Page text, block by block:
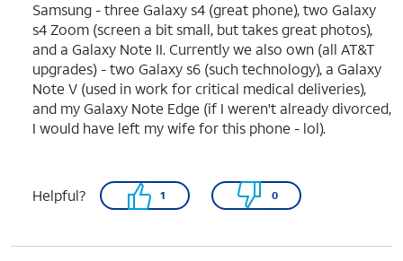
Samsung - three Galaxy s4 (great phone), two Galaxy
s4 Zoom (screen a bit small, but takes great photos),
and a Galaxy Note II. Currently we also own (all AT&T
upgrades) - two Galaxy s6 (such technology), a Galaxy
Note V (used in work for critical medical deliveries),
and my Galaxy Note Edge (if I weren't already divorced,
I would have left my wife for this phone - lol).
Helpful? 1 0